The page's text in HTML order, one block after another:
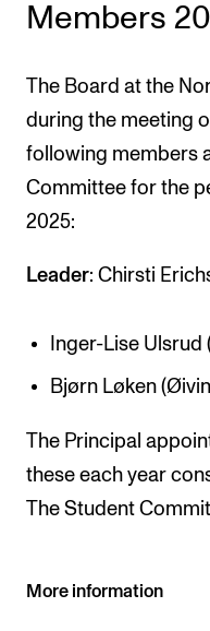
Scheduling and
Tools for Teaching
RESEARCH
Research Life
The PhD programme
For Dr Philos
Research Ethics
CONCERTS AND
Events for Employees
Posters, programmes
Members
The Board at the
during the meeting
following members
Committee for the
2025:
Leader: Chirsti
Inger-Lise Ulsrud
Bjørn Løken
The Principal
these each year
The Student
More information